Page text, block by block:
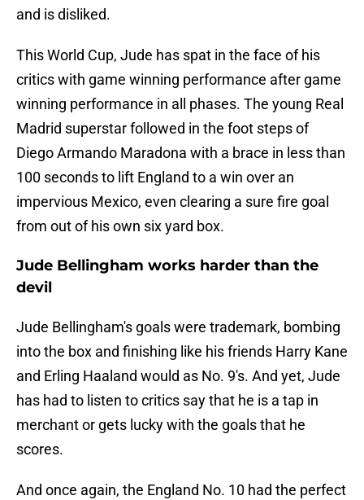
and is disliked.
This World Cup, Jude has spat in the face of his
critics with game winning performance after game
winning performance in all phases. The young Real
Madrid superstar followed in the foot steps of
Diego Armando Maradona with a brace in less than
100 seconds to lift England to a win over an
impervious Mexico, even clearing a sure fire goal
from out of his own six yard box.
Jude Bellingham works harder than the
devil
Jude Bellingham's goals were trademark, bombing
into the box and finishing like his friends Harry Kane
and Erling Haaland would as No. 9's. And yet, Jude
has had to listen to critics say that he is a tap in
merchant or gets lucky with the goals that he
scores.
And once again, the England No. 10 had the perfect